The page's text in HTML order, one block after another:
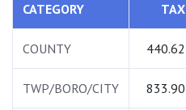
CATEGORY TAX
COUNTY 440.62
TWP/BORO/CITY 833.90